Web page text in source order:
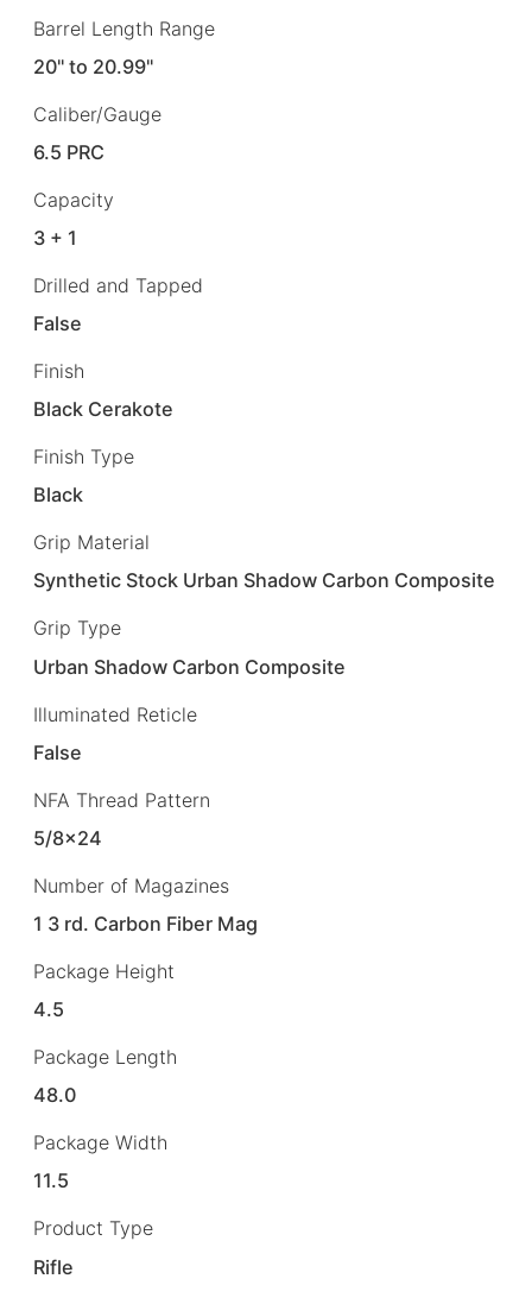
Barrel Length Range
20" to 20.99"
Caliber/Gauge
6.5 PRC
Capacity
3 + 1
Drilled and Tapped
False
Finish
Black Cerakote
Finish Type
Black
Grip Material
Synthetic Stock Urban Shadow Carbon Composite
Grip Type
Urban Shadow Carbon Composite
Illuminated Reticle
False
NFA Thread Pattern
5/8×24
Number of Magazines
1 3 rd. Carbon Fiber Mag
Package Height
4.5
Package Length
48.0
Package Width
11.5
Product Type
Rifle